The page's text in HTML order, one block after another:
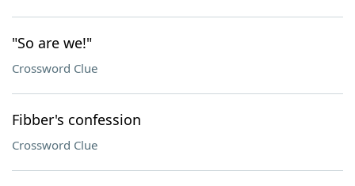
"So are we!"
Crossword Clue
Fibber's confession
Crossword Clue